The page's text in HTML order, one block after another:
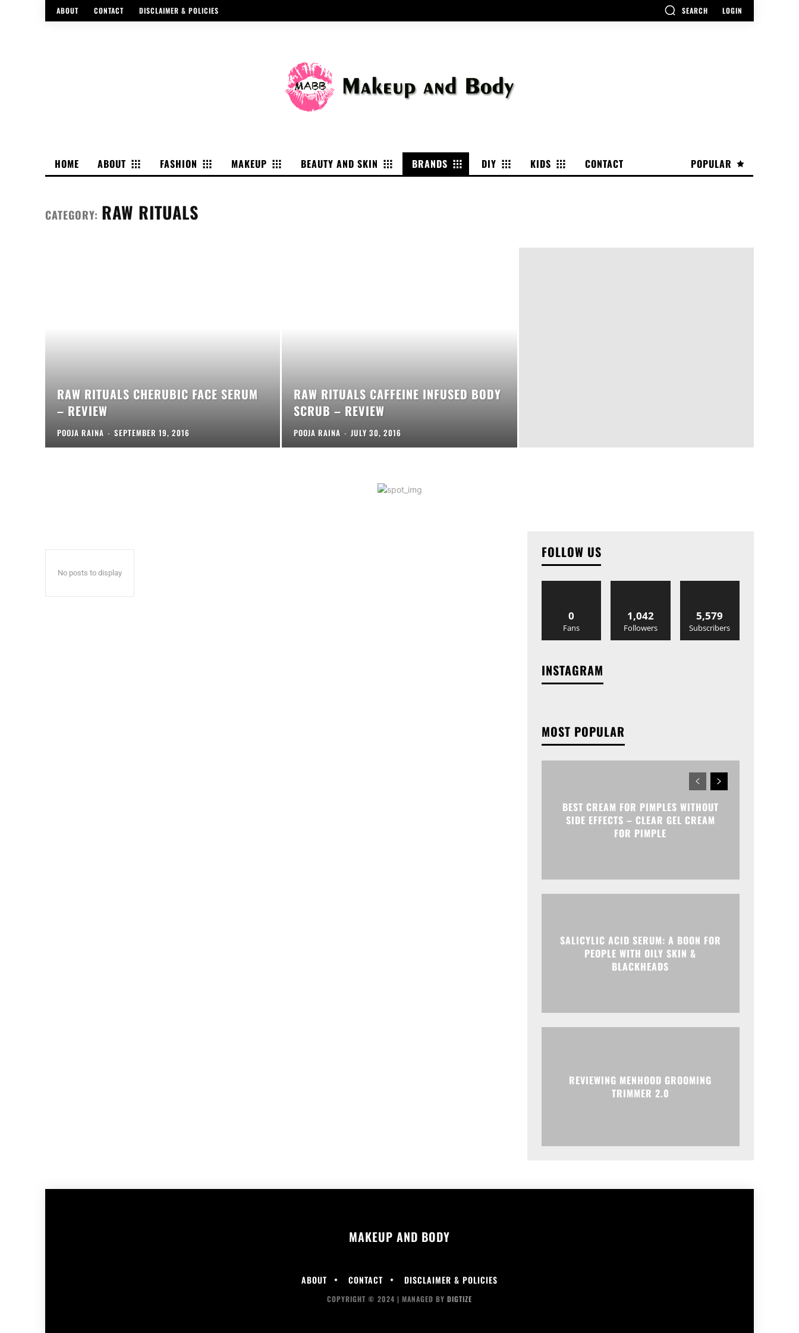
ABOUT CONTACT DISCLAIMER & POLICIES SEARCH LOGIN
POPULAR
HOME ABOUT FASHION MAKEUP BEAUTY AND SKIN BRANDS DIY KIDS CONTACT
CATEGORY: RAW RITUALS
RAW RITUALS CHERUBIC FACE SERUM
– REVIEW
POOJA RAINA - SEPTEMBER 19, 2016
RAW RITUALS CAFFEINE INFUSED BODY
SCRUB – REVIEW
POOJA RAINA - JULY 30, 2016
No posts to display
FOLLOW US
0
Fans
1,042
Followers
5,579
Subscribers
INSTAGRAM
MOST POPULAR
BEST CREAM FOR PIMPLES WITHOUT
SIDE EFFECTS – CLEAR GEL CREAM
FOR PIMPLE
SALICYLIC ACID SERUM: A BOON FOR
PEOPLE WITH OILY SKIN &
BLACKHEADS
REVIEWING MENHOOD GROOMING
TRIMMER 2.0
MAKEUP AND BODY
ABOUT CONTACT DISCLAIMER & POLICIES
COPYRIGHT © 2024 | MANAGED BY DIGTIZE